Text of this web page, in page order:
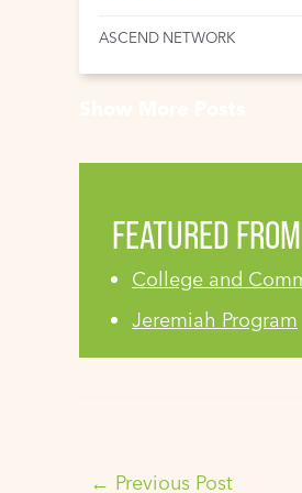
ASCEND NETWORK
FEATURED
College and
Jeremiah Program
← Previous Post